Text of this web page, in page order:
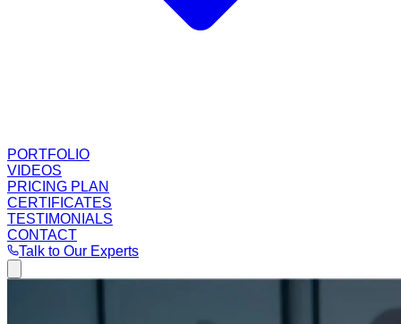
PORTFOLIO
VIDEOS
PRICING PLAN
CERTIFICATES
TESTIMONIALS
CONTACT
Talk to Our Experts